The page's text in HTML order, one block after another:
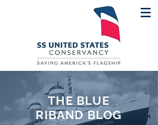
THE BLUE
RIBAND BLOG